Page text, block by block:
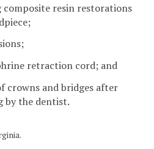
composite resin restorations
retraction cord; and
crowns and bridges after
by the dentist.